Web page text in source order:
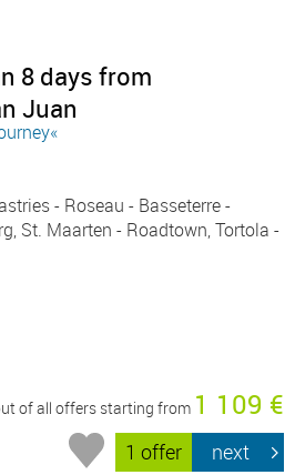
8 days from
Juan
- Roseau - Basseterre -
St. Maarten - Roadtown, Tortola -
of all offers starting from 1 109 €
1 offer next